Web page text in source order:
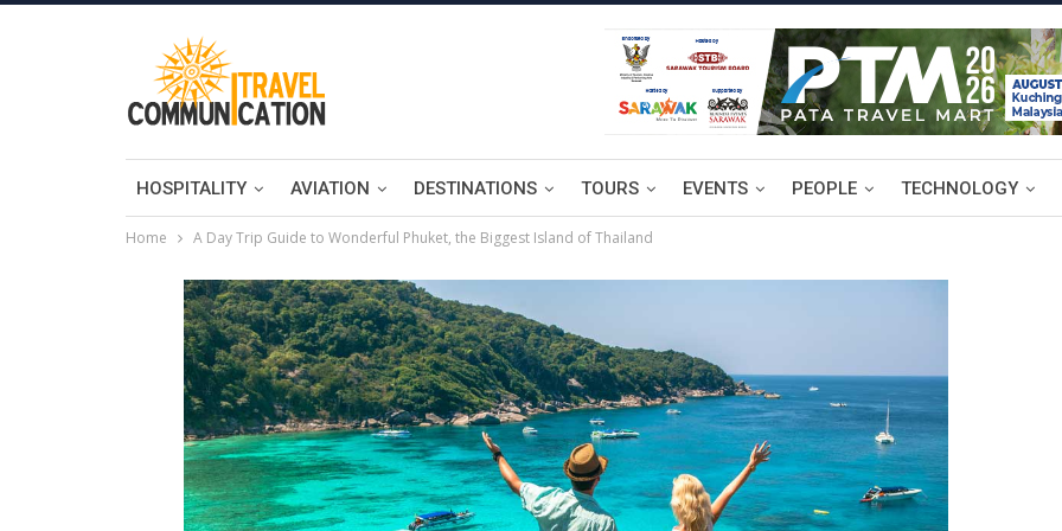
HOSPITALITY AVIATION DESTINATIONS TOURS EVENTS PEOPLE TECHNOLOGY
Home A Day Trip Guide to Wonderful Phuket, the Biggest Island of Thailand